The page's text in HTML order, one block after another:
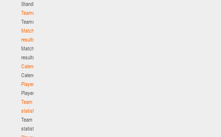
Standings
Teams
Teams
Match
results
Match
results
Calendar
Calendar
Players
Players
Team
statistics
Team
statistics